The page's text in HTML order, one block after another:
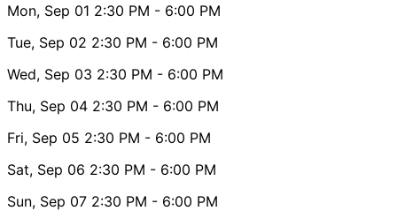
Mon, Sep 01 2:30 PM - 6:00 PM
Tue, Sep 02 2:30 PM - 6:00 PM
Wed, Sep 03 2:30 PM - 6:00 PM
Thu, Sep 04 2:30 PM - 6:00 PM
Fri, Sep 05 2:30 PM - 6:00 PM
Sat, Sep 06 2:30 PM - 6:00 PM
Sun, Sep 07 2:30 PM - 6:00 PM